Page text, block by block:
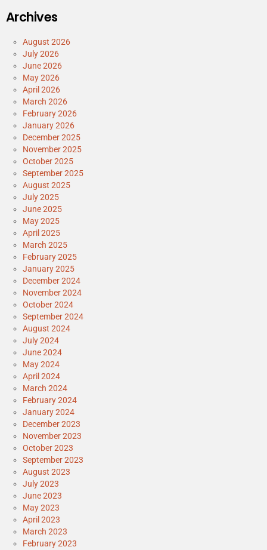
Archives
August 2026
July 2026
June 2026
May 2026
April 2026
March 2026
February 2026
January 2026
December 2025
November 2025
October 2025
September 2025
August 2025
July 2025
June 2025
May 2025
April 2025
March 2025
February 2025
January 2025
December 2024
November 2024
October 2024
September 2024
August 2024
July 2024
June 2024
May 2024
April 2024
March 2024
February 2024
January 2024
December 2023
November 2023
October 2023
September 2023
August 2023
July 2023
June 2023
May 2023
April 2023
March 2023
February 2023